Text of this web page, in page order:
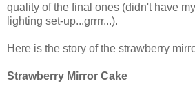
quality of the final ones (didn't have
lighting set-up...grrrr...).
Here is the story of the strawberry
Strawberry Mirror Cake